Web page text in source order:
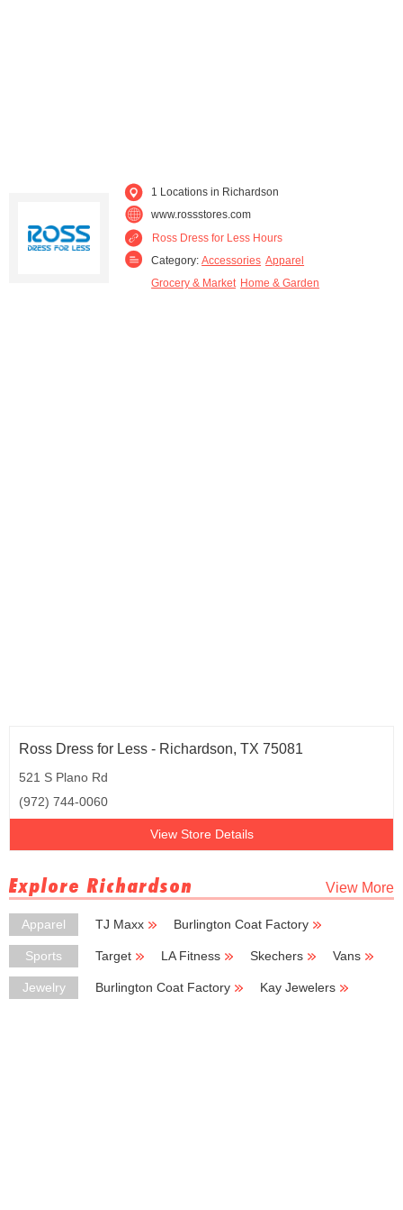
1 Locations in Richardson
www.rossstores.com
Ross Dress for Less Hours
Category: Accessories Apparel
Grocery & Market Home & Garden
Ross Dress for Less - Richardson, TX 75081
521 S Plano Rd
(972) 744-0060
View Store Details
Explore Richardson View More
Apparel TJ Maxx
Burlington Coat Factory
Big Lots
Sports Target LA Fitness Skechers
Vans
Coleman
Jewelry Burlington Coat Factory
Kay Jewelers